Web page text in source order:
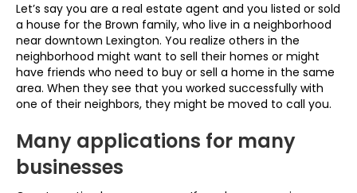
Let’s say you are a real estate agent and you listed or sold
a house for the Brown family, who live in a neighborhood
near downtown Lexington. You realize others in the
neighborhood might want to sell their homes or might
have friends who need to buy or sell a home in the same
area. When they see that you worked successfully with
one of their neighbors, they might be moved to call you.
Many applications for many
businesses